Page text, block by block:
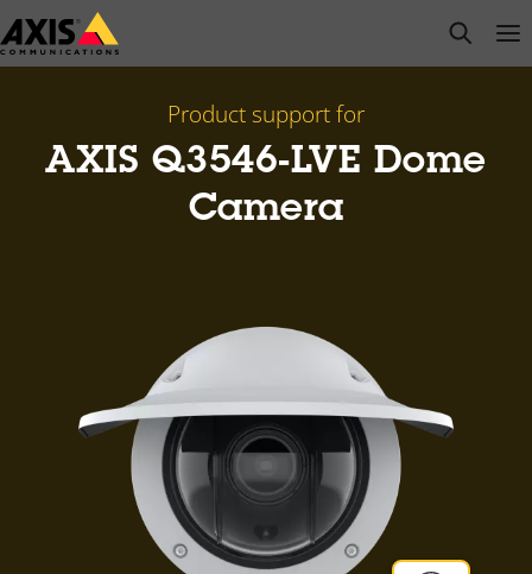
Skip
to
open
Product support for
AXIS Q3546-LVE Dome
Camera